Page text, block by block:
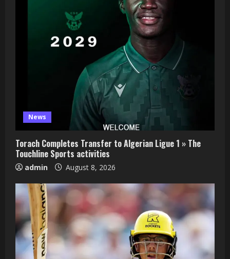
News
Torach Completes Transfer to Algerian Ligue 1 » The
Touchline Sports activities
admin August 8, 2026